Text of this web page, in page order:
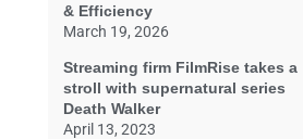
& Efficiency
March 19, 2026
Streaming firm FilmRise takes a
stroll with supernatural series
Death Walker
April 13, 2023